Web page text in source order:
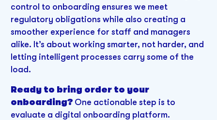
control to onboarding ensures we meet
regulatory obligations while also creating a
smoother experience for staff and managers
alike. It’s about working smarter, not harder, and
letting intelligent processes carry some of the
load.
Ready to bring order to your
onboarding? One actionable step is to
evaluate a digital onboarding platform.